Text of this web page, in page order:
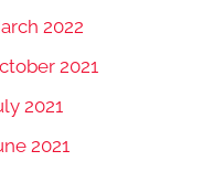
2022
2021
2021
2021